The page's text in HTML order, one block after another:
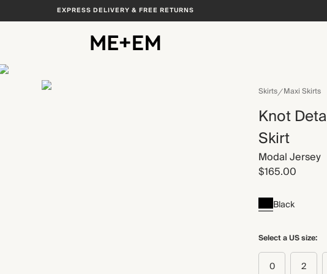
EXPRESS DELIVERY & FREE RETURNS
View All
Skirts Maxi Skirts
Knot
Skirt
Modal Jersey
$165.00
Black
Select a US size:
0 2